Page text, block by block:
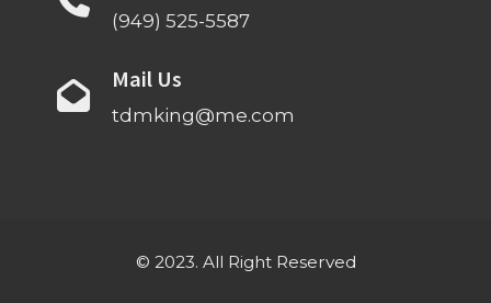
(949) 525-5587
Mail Us
tdmking@me.com
© 2023. All Right Reserved